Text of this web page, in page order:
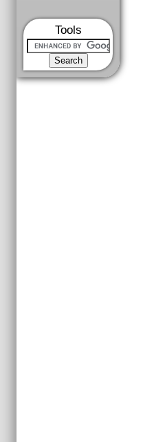
Tools